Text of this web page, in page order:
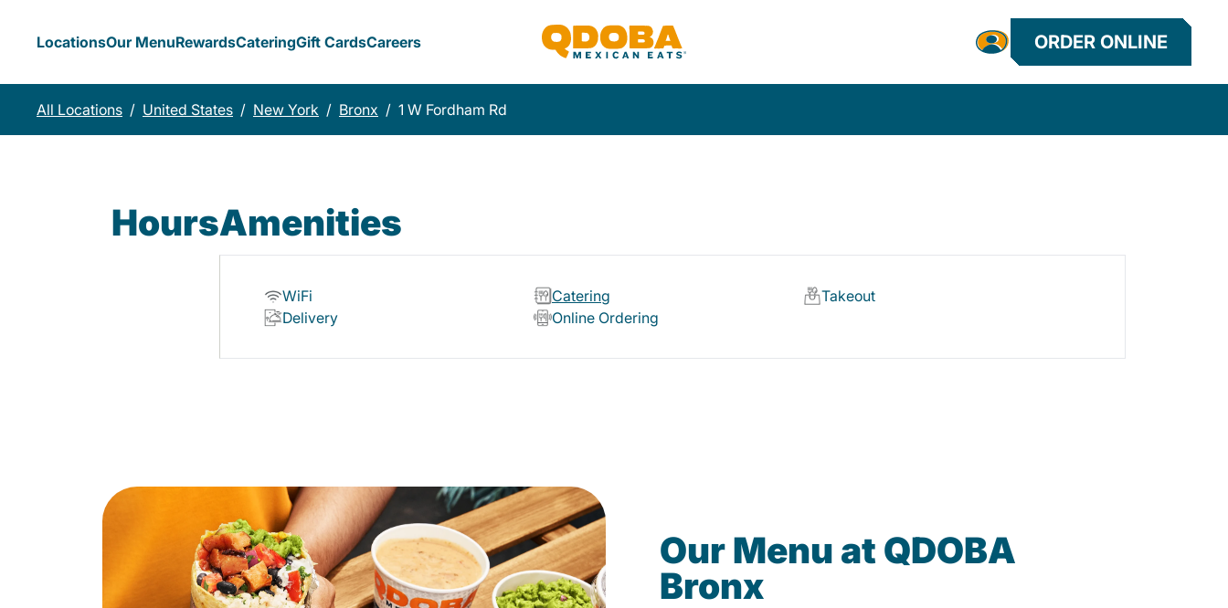
LocationsOur MenuRewardsCateringGift CardsCareers ORDER ONLINE
All Locations / United States / New York / Bronx / 1 W Fordham Rd
HoursAmenities
WiFi Catering
Takeout
Delivery
Online Ordering
Our Menu at QDOBA
Bronx